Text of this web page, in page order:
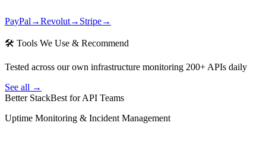
PayPal →Revolut→ Stripe→
🛠 Tools We Use & Recommend
Tested across our own infrastructure monitoring 200+ APIs daily
See all →
Better StackBest for API Teams
Uptime Monitoring & Incident Management